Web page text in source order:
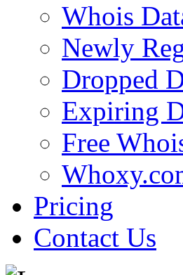
Whois
Newly
Dropped
Expiring
Free
Pricing
Contact Us